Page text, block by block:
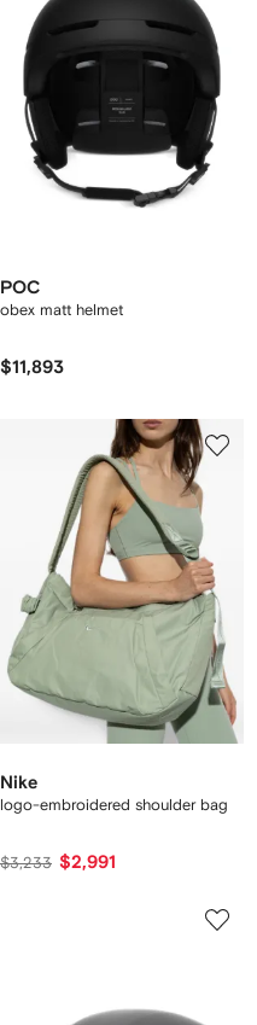
POC
obex matt helmet
$11,893
Nike
logo-embroidered shoulder bag
$3,233 $2,991